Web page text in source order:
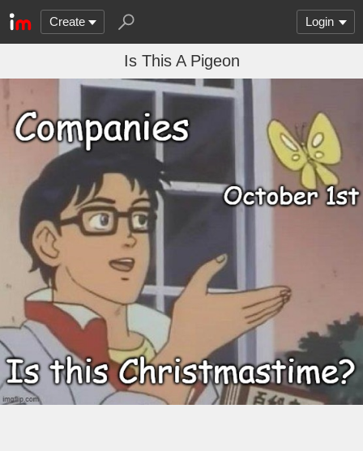
Create Login
Is This A Pigeon